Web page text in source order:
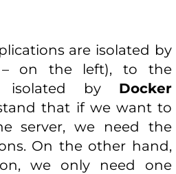
are isolated by
– on the left), to the
isolated by Docker
that if we want to
server, we need the
On the other hand,
we only need one